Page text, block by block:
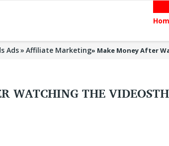
Ads Affiliate Marketing» Make Money After
WATCHING THE